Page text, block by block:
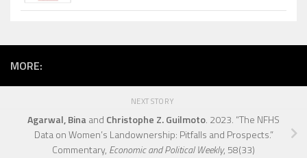
MORE:
NEXT STORY
Agarwal, Bina and Christophe Z. Guilmoto. 2023. “The NFHS
Data on Women’s Landownership: Pitfalls and Prospects.”
Commentary, Economic and Political Weekly, 58(33)